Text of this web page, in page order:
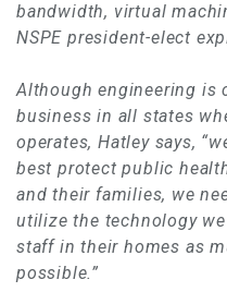
bandwidth, virtual
NSPE president-elect
Although engineering is
business in all states
operates, Hatley says,
best protect public
and their families, we
utilize the technology
staff in their homes as
possible.”